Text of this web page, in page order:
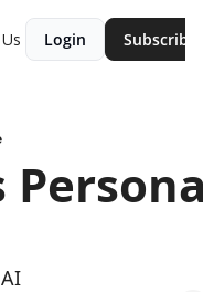
Login Subscribe